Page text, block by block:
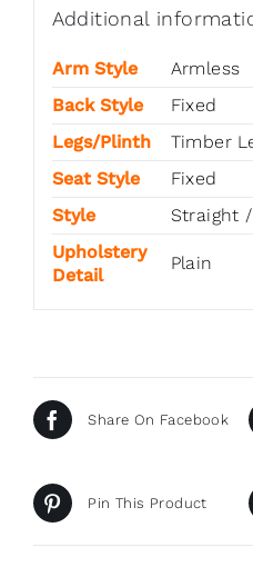
Additional
Arm Style
Armless
Back Style
Fixed
Legs/Plinth
Timber
Seat Style
Fixed
Style
Straight
Upholstery
Detail
Plain
Share On Facebook
Pin This Product